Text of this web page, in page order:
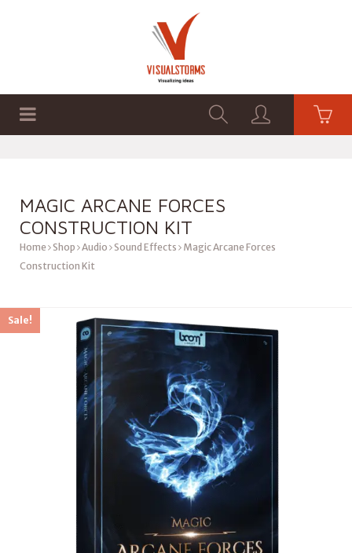
MAGIC ARCANE FORCES
CONSTRUCTION KIT
Home Shop Audio Sound Effects
Magic Arcane Forces
Construction Kit
Sale!